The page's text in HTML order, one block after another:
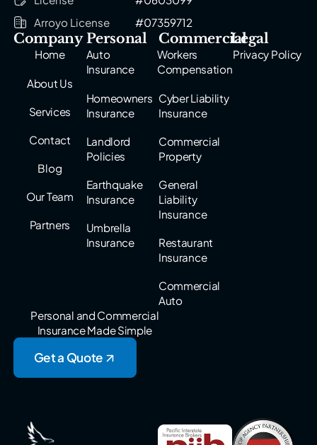
Arroyo License
#07359712
Company
Home
About Us
Services
Contact
Blog
Our Team
Partners
Personal
Auto
Insurance
Homeowners
Insurance
Landlord
Policies
Earthquake
Insurance
Umbrella
Insurance
Commercial
Workers
Compensation
Cyber Liability
Insurance
Commercial
Property
General
Liability
Insurance
Restaurant
Insurance
Commercial
Auto
Legal
Privacy Policy
Personal and Commercial
Insurance Made Simple
Get a Quote